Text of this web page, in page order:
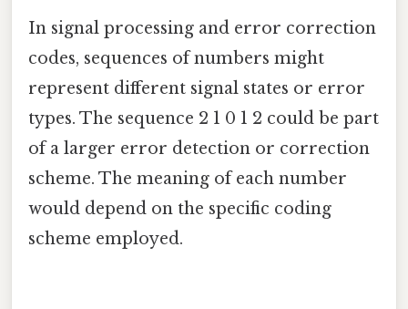
In signal processing and error correction
codes, sequences of numbers might
represent different signal states or error
types. The sequence 2 1 0 1 2 could be part
of a larger error detection or correction
scheme. The meaning of each number
would depend on the specific coding
scheme employed.